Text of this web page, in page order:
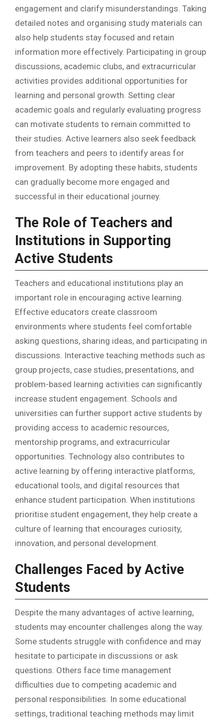
engagement and clarify misunderstandings. Taking
detailed notes and organising study materials can
also help students stay focused and retain
information more effectively. Participating in group
discussions, academic clubs, and extracurricular
activities provides additional opportunities for
learning and personal growth. Setting clear
academic goals and regularly evaluating progress
can motivate students to remain committed to
their studies. Active learners also seek feedback
from teachers and peers to identify areas for
improvement. By adopting these habits, students
can gradually become more engaged and
successful in their educational journey.
The Role of Teachers and
Institutions in Supporting
Active Students
Teachers and educational institutions play an
important role in encouraging active learning.
Effective educators create classroom
environments where students feel comfortable
asking questions, sharing ideas, and participating in
discussions. Interactive teaching methods such as
group projects, case studies, presentations, and
problem-based learning activities can significantly
increase student engagement. Schools and
universities can further support active students by
providing access to academic resources,
mentorship programs, and extracurricular
opportunities. Technology also contributes to
active learning by offering interactive platforms,
educational tools, and digital resources that
enhance student participation. When institutions
prioritise student engagement, they help create a
culture of learning that encourages curiosity,
innovation, and personal development.
Challenges Faced by Active
Students
Despite the many advantages of active learning,
students may encounter challenges along the way.
Some students struggle with confidence and may
hesitate to participate in discussions or ask
questions. Others face time management
difficulties due to competing academic and
personal responsibilities. In some educational
settings, traditional teaching methods may limit